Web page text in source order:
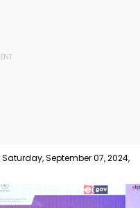
Saturday, September 07, 2024,